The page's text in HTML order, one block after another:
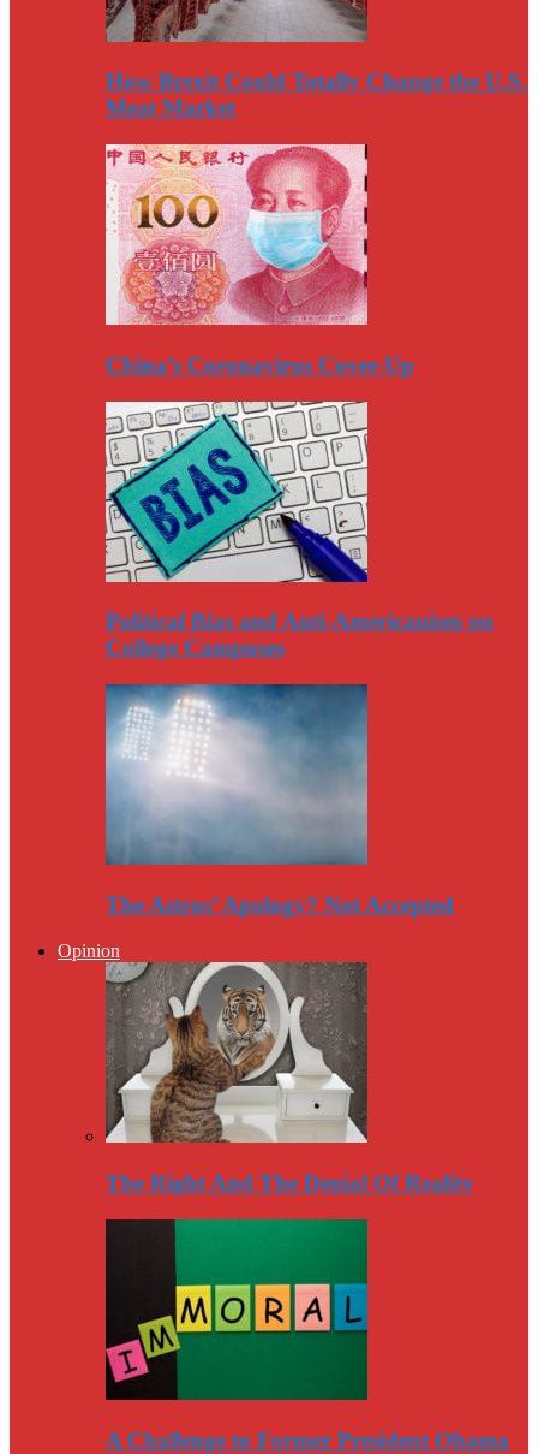
How Brexit Could Totally Change the U.S.
Meat Market
China’s Coronavirus Cover-Up
Political Bias and Anti-Americanism on
College Campuses
The Astros’ Apology? Not Accepted
Opinion
The Right And The Denial Of Reality
A Challenge to Former President Obama